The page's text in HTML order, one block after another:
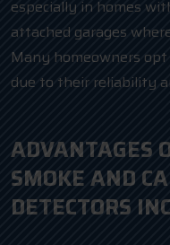
especially in homes
attached garages
Many homeowners
due to their reliability
ADVANTAGES
SMOKE AND
DETECTORS